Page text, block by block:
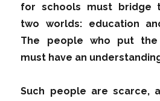
for schools must bridge
two worlds: education
The people who put the
must have an
Such people are scarce,